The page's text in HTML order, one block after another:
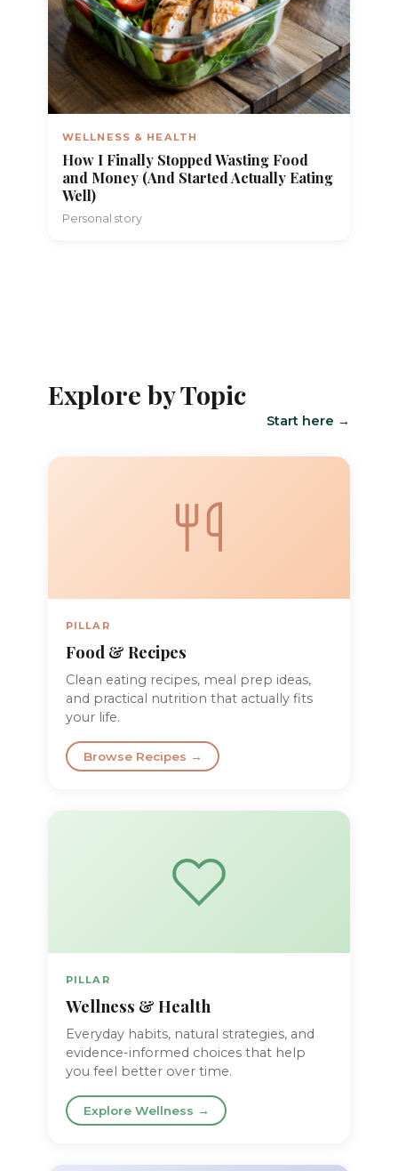
WELLNESS & HEALTH
How I Finally Stopped Wasting Food
and Money (And Started Actually Eating
Well)
Personal story
Explore by Topic
Start here →
PILLAR
Food & Recipes
Clean eating recipes, meal prep ideas,
and practical nutrition that actually fits
your life.
Browse Recipes →
PILLAR
Wellness & Health
Everyday habits, natural strategies, and
evidence-informed choices that help
you feel better over time.
Explore Wellness →